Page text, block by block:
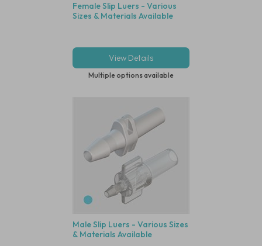
Female Slip Luers - Various
Sizes & Materials Available
View Details
Multiple options available
Male Slip Luers - Various Sizes
& Materials Available